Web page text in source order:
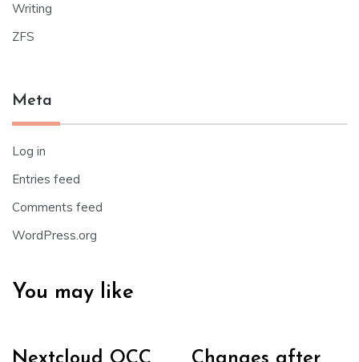
Writing
ZFS
Meta
Log in
Entries feed
Comments feed
WordPress.org
You may like